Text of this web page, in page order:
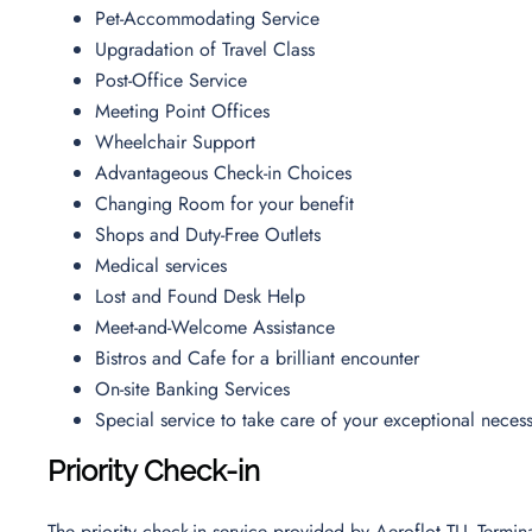
Pet-Accommodating Service
Upgradation of Travel Class
Post-Office Service
Meeting Point Offices
Wheelchair Support
Advantageous Check-in Choices
Changing Room for your benefit
Shops and Duty-Free Outlets
Medical services
Lost and Found Desk Help
Meet-and-Welcome Assistance
Bistros and Cafe for a brilliant encounter
On-site Banking Services
Special service to take care of your exceptional
Priority Check-in